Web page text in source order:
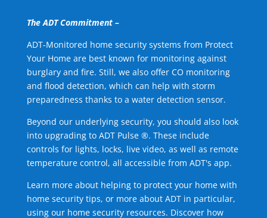
The ADT Commitment –
ADT-Monitored home security systems from Protect
Your Home are best known for monitoring against
burglary and fire. Still, we also offer CO monitoring
and flood detection, which can help with storm
preparedness thanks to a water detection sensor.
Beyond our underlying security, you should also look
into upgrading to ADT Pulse ®. These include
controls for lights, locks, live video, as well as remote
temperature control, all accessible from ADT's app.
Learn more about helping to protect your home with
home security tips, or more about ADT in particular,
using our home security resources. Discover how